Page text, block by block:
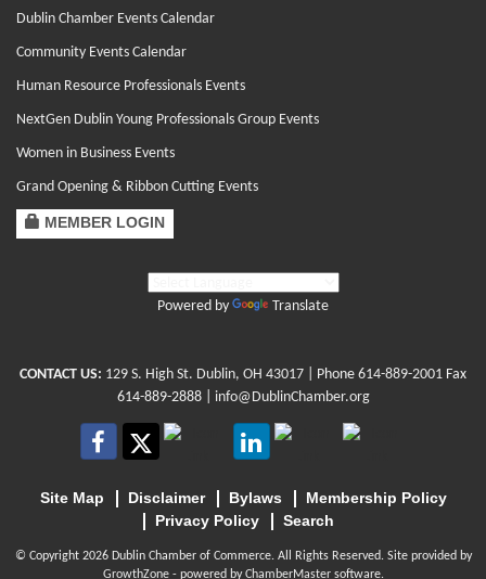
Dublin Chamber Events Calendar
Community Events Calendar
Human Resource Professionals Events
NextGen Dublin Young Professionals Group Events
Women in Business Events
Grand Opening & Ribbon Cutting Events
MEMBER LOGIN
Powered by Translate
CONTACT US: 129 S. High St. Dublin, OH 43017 | Phone 614-889-2001 Fax
614-889-2888 | info@DublinChamber.org
Site Map Disclaimer Bylaws
Membership Policy
Privacy Policy
Search
© Copyright 2026 Dublin Chamber of Commerce. All Rights Reserved. Site provided by
GrowthZone- powered byChamberMastersoftware.